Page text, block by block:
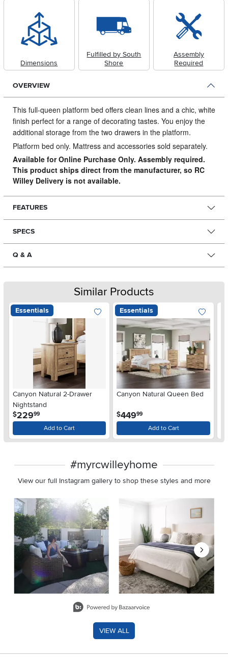
Dimensions
Fulfilled by South
Shore
Assembly
Required
OVERVIEW
This full-queen platform bed offers clean lines and a chic, white
finish perfect for a range of decorating tastes. You enjoy the
additional storage from the two drawers in the platform.
Platform bed only. Mattress and accessories sold separately.
Available for Online Purchase Only. Assembly required.
This product ships direct from the manufacturer, so RC
Willey Delivery is not available.
FEATURES
SPECS
Q & A
Similar Products
Essentials
Canyon Natural 2-Drawer
Nightstand
$229.99
Add to Cart
Essentials
Canyon Natural Queen Bed
$449.99
Add to Cart
#myrcwilleyhome
View our full Instagram gallery to shop these styles and more
Media Carousel
Carousel with product photos. Use the previous and next
VIEW ALL